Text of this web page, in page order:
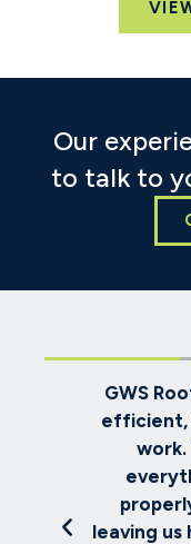
Our
to talk to
GWS
efficient,
work.
leaving